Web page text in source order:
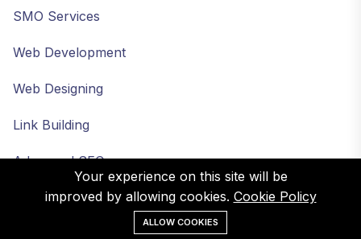
SMO Services
Web Development
Web Designing
Link Building
Advanced SEO
Your experience on this site will be
improved by allowing cookies. Cookie Policy
ALLOW COOKIES